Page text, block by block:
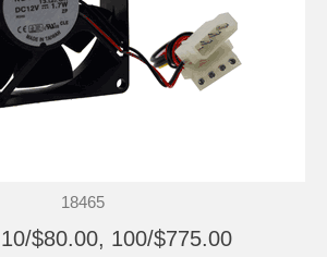
18465
$80.00, 100/$775.00